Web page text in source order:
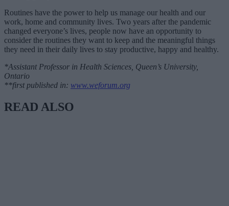
Routines have the power to help us manage our health and our
work, home and community lives. Two years after the pandemic
changed everyone’s lives, people now have an opportunity to
consider the routines they want to keep and the meaningful things
they need in their daily lives to stay productive, happy and healthy.
*Assistant Professor in Health Sciences, Queen’s University,
Ontario
**first published in: www.weforum.org
READ ALSO